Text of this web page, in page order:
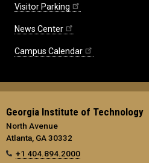
Visitor Parking
News Center
Campus Calendar
Georgia Institute of Technology
North Avenue
Atlanta, GA 30332
+1 404.894.2000